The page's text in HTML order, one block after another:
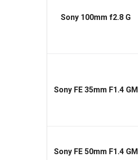
Sony 100mm f2.8 G
Sony FE 35mm F1.4 GM
Sony FE 50mm F1.4 GM